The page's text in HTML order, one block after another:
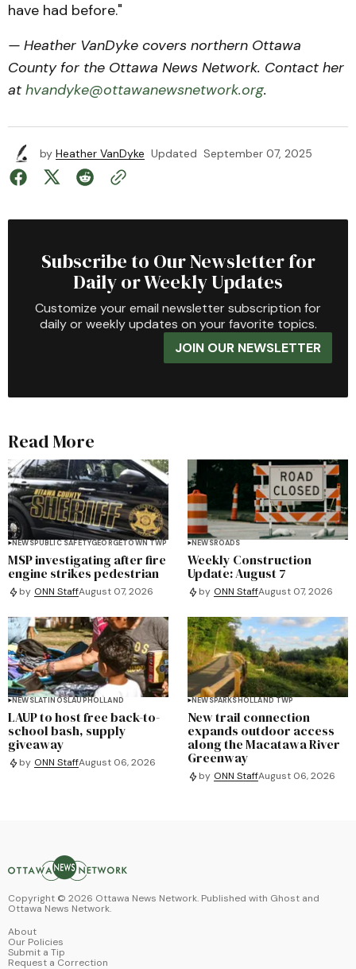
have had before."
— Heather VanDyke covers northern Ottawa
County for the Ottawa News Network. Contact her
at hvandyke@ottawanewsnetwork.org.
by Heather VanDyke Updated September 07, 2025
Subscribe to Our Newsletter for
Daily or Weekly Updates
Customize your email newsletter subscription for
daily or weekly updates on your favorite topics.
JOIN OUR NEWSLETTER
Read More
NEWSPUBLIC SAFETYGEORGETOWN TWP
MSP investigating after fire
engine strikes pedestrian
by ONN StaffAugust 07, 2026
NEWSROADS
Weekly Construction
Update: August 7
by ONN StaffAugust 07, 2026
NEWSLATINOSLAUPHOLLAND
LAUP to host free back-to-
school bash, supply
giveaway
by ONN StaffAugust 06, 2026
NEWSPARKSHOLLAND TWP
New trail connection
expands outdoor access
along the Macatawa River
Greenway
by ONN StaffAugust 06, 2026
Copyright © 2026 Ottawa News Network. Published with Ghost and
Ottawa News Network.
About
Our Policies
Submit a Tip
Request a Correction